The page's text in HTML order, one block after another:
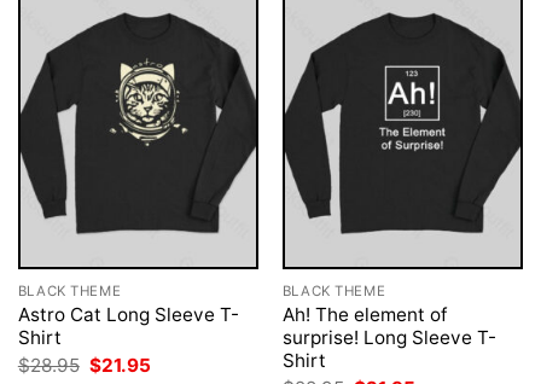
BLACK THEME
Astro Cat Long Sleeve T-
Shirt
$28.95 Original
$21.95
BLACK THEME
Ah! The element of
surprise! Long Sleeve T-
Shirt